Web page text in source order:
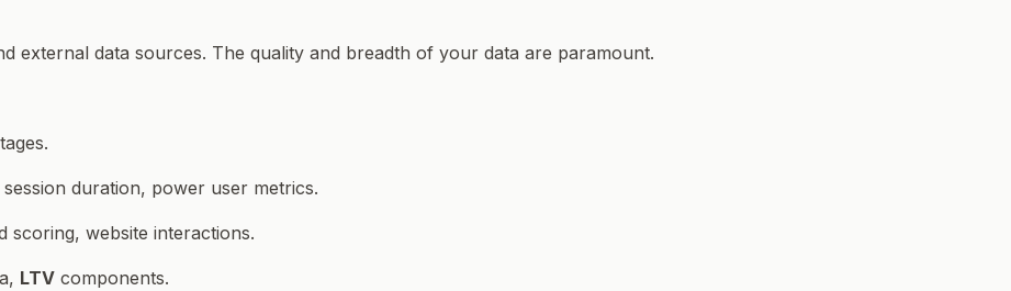
external data sources. The quality and breadth of your data are paramount.
duration, power user metrics.
scoring, website interactions.
LTV components.